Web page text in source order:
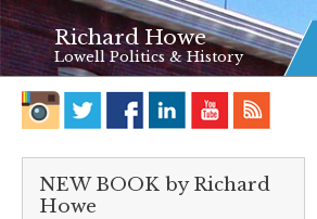
Richard Howe
Lowell Politics & History
NEW BOOK by Richard
Howe